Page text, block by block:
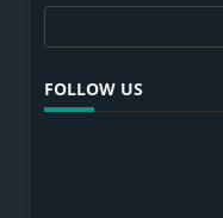
Search
FOLLOW US